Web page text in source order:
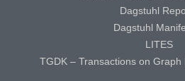
Dagstuhl
Dagstuhl
LITES
TGDK – Transactions on Graph